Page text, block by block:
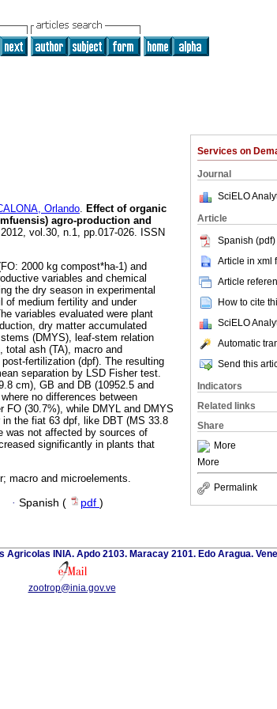
Services on
Journal
SciELO
Article
Spanish (pdf)
Article in xml
Article
How to cite
SciELO
Automatic
Send this
Indicators
Related links
Share
More
More
Permalink
Orlando. Effect of organic
agro-production and
vol.30, n.1, pp.017-026. ISSN
2000 kg compost*ha-1) and
variables and chemical
the dry season in experimental
of medium fertility and under
variables evaluated were plant
dry matter accumulated
(DMYS), leaf-stem relation
total ash (TA), macro and
fertilization (dpf). The resulting
separation by LSD Fisher test.
cm), GB and DB (10952.5 and
no differences between
FO (30.7%), while DMYL and DMYS
the fiat 63 dpf, like DBT (MS 33.8
was not affected by sources of
significantly in plants that
macro and microelements.
· Spanish ( pdf )
INIA. Apdo 2103. Maracay 2101. Edo Aragua.
zootrop@inia.gov.ve